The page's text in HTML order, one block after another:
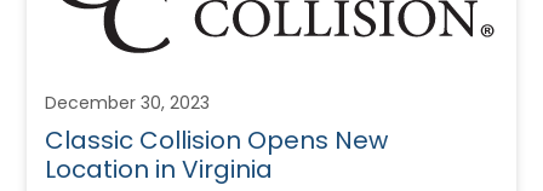
December 30, 2023
Classic Collision Opens New
Location in Virginia